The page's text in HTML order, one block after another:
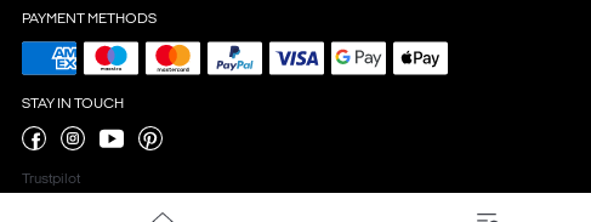
PAYMENT METHODS
STAY IN TOUCH
Trustpilot